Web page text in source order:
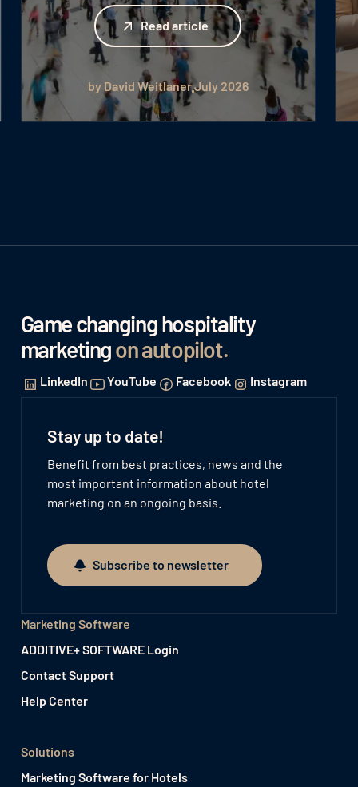
Read article
Read article
by David WeitlanerJuly 2026
Game changing hospitality
marketingon autopilot.
LinkedIn YouTube Facebook Instagram
Stay up to date!
Benefit from best practices, news and the
most important information about hotel
marketing on an ongoing basis.
Subscribe to newsletter
Subscribe to newsletter
Marketing Software
ADDITIVE+ SOFTWARE Login
Contact Support
Help Center
Solutions
Marketing Software for Hotels